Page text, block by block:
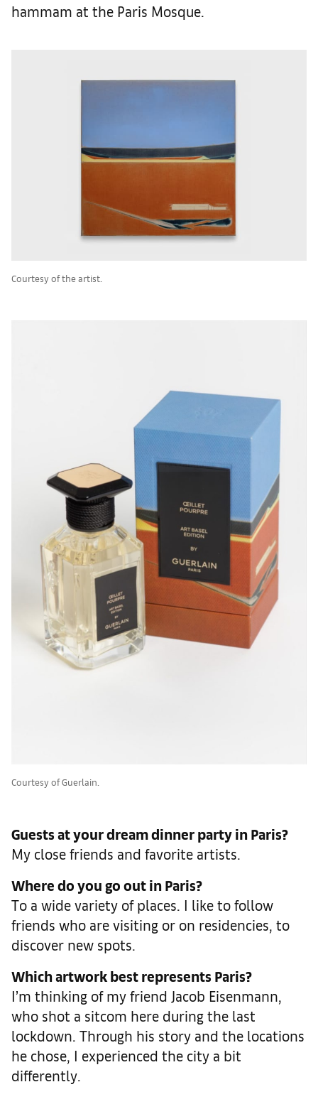
hammam at the Paris Mosque.
Courtesy of the artist.
Courtesy of Guerlain.
Guests at your dream dinner party in Paris?
My close friends and favorite artists.
Where do you go out in Paris?
To a wide variety of places. I like to follow
friends who are visiting or on residencies, to
discover new spots.
Which artwork best represents Paris?
I’m thinking of my friend Jacob Eisenmann,
who shot a sitcom here during the last
lockdown. Through his story and the locations
he chose, I experienced the city a bit
differently.